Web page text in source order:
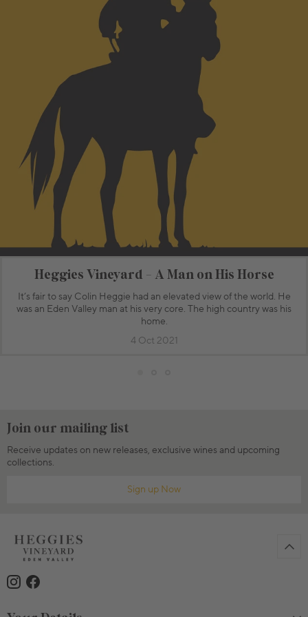
Heggies Vineyard - A Man on His Horse
It’s fair to say Colin Heggie had an elevated view of the world. He
was an Eden Valley man at his very core. The high country was his
home.
4 Oct 2021
Join our mailing list
Receive updates on new releases, exclusive wines and upcoming
collections.
Sign up Now